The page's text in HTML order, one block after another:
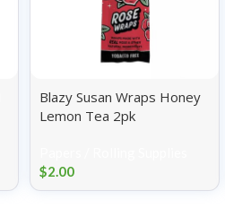
Blazy Susan Wraps Honey
Lemon Tea 2pk
$2.00